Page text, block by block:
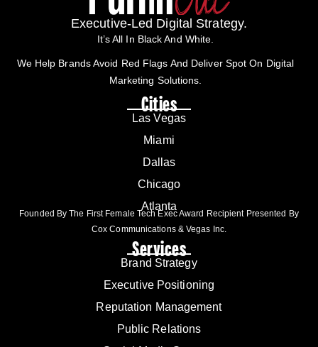
Executive-Led Digital Strategy.
It’s All In Black And White.
We Help Brands Avoid Red Flags And Deliver Spot On Digital
Marketing Solutions.
Cities
Las Vegas
Miami
Dallas
Chicago
Atlanta
Founded By The First Female Tech Exec Award Recipient Presented By
Cox Communications & Vegas Inc.
Services
Brand Strategy
Executive Positioning
Reputation Management
Public Relations